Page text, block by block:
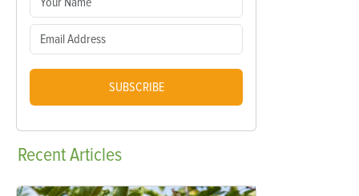
SUBSCRIBE
RecentArticles